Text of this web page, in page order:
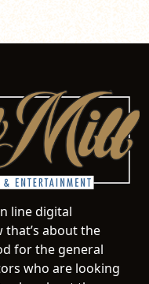
line digital
that’s about the
for the general
who are looking